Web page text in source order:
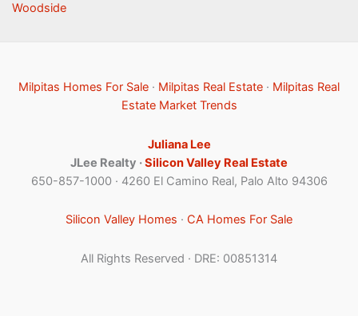
Woodside
Milpitas Homes For Sale · Milpitas Real Estate · Milpitas Real
Estate Market Trends
Juliana Lee
JLee Realty ·Silicon Valley Real Estate
650-857-1000 · 4260 El Camino Real, Palo Alto 94306
Silicon Valley Homes · CA Homes For Sale
All Rights Reserved · DRE: 00851314